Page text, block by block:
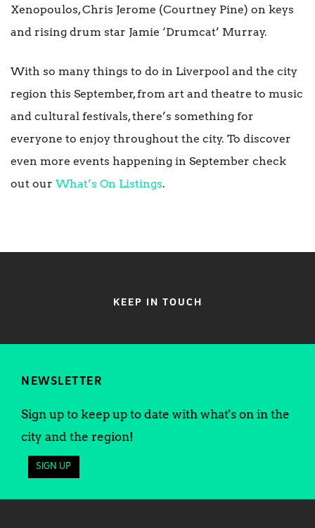
Xenopoulos, Chris Jerome (Courtney Pine) on keys
and rising drum star Jamie ‘Drumcat’ Murray.
With so many things to do in Liverpool and the city
region this September, from art and theatre to music
and cultural festivals, there’s something for
everyone to enjoy throughout the city. To discover
even more events happening in September check
out our What’s On Listings.
KEEP IN TOUCH
NEWSLETTER
Sign up to keep up to date with what's on in the
city and the region!
SIGN UP